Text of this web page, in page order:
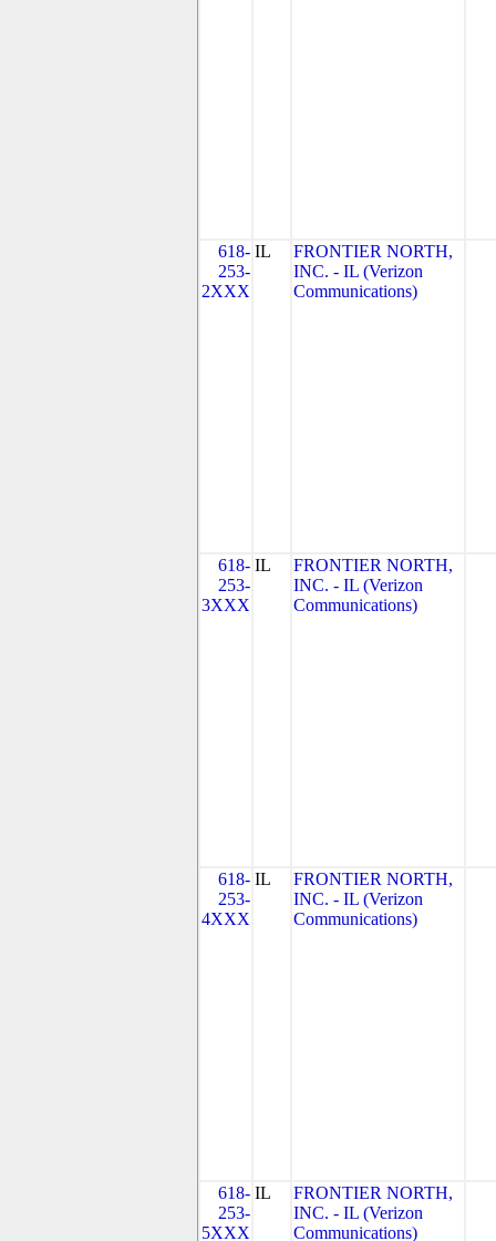
618-
253-
2XXX
IL
FRONTIER NORTH,
INC. - IL (Verizon
Communications)
618-
253-
3XXX
IL
FRONTIER NORTH,
INC. - IL (Verizon
Communications)
618-
253-
4XXX
IL
FRONTIER NORTH,
INC. - IL (Verizon
Communications)
618-
253-
5XXX
IL
FRONTIER NORTH,
INC. - IL (Verizon
Communications)